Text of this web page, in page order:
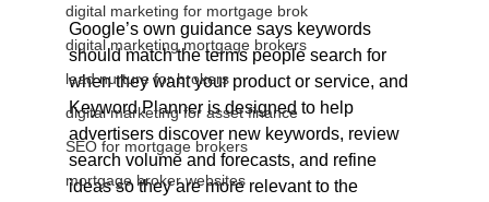
digital marketing for mortgage brok
digital marketing mortgage brokers
lead nurture for brokers
digital marketing for asset finance
SEO for mortgage brokers
mortgage broker websites
Google’s own guidance says keywords
should match the terms people search for
when they want your product or service, and
Keyword Planner is designed to help
advertisers discover new keywords, review
search volume and forecasts, and refine
ideas so they are more relevant to the